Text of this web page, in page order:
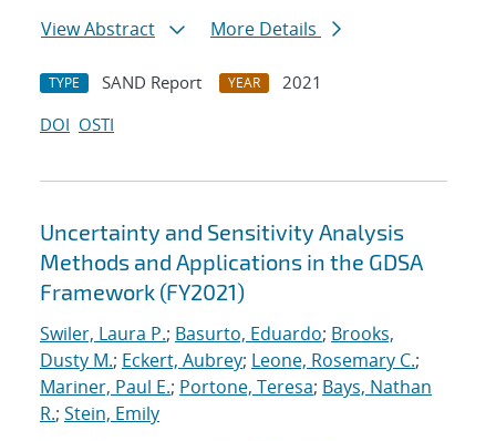
View Abstract
More Details
TYPE SAND Report YEAR
2021
DOI OSTI
Uncertainty and Sensitivity Analysis
Methods and Applications in the GDSA
Framework (FY2021)
Swiler, Laura P.; Basurto, Eduardo; Brooks,
Dusty M.; Eckert, Aubrey; Leone, Rosemary C.;
Mariner, Paul E.; Portone, Teresa; Bays, Nathan
R.; Stein, Emily